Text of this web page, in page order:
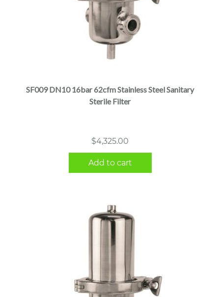
SF009 DN10 16bar 62cfm Stainless Steel Sanitary
Sterile Filter
$4,325.00
Add to cart